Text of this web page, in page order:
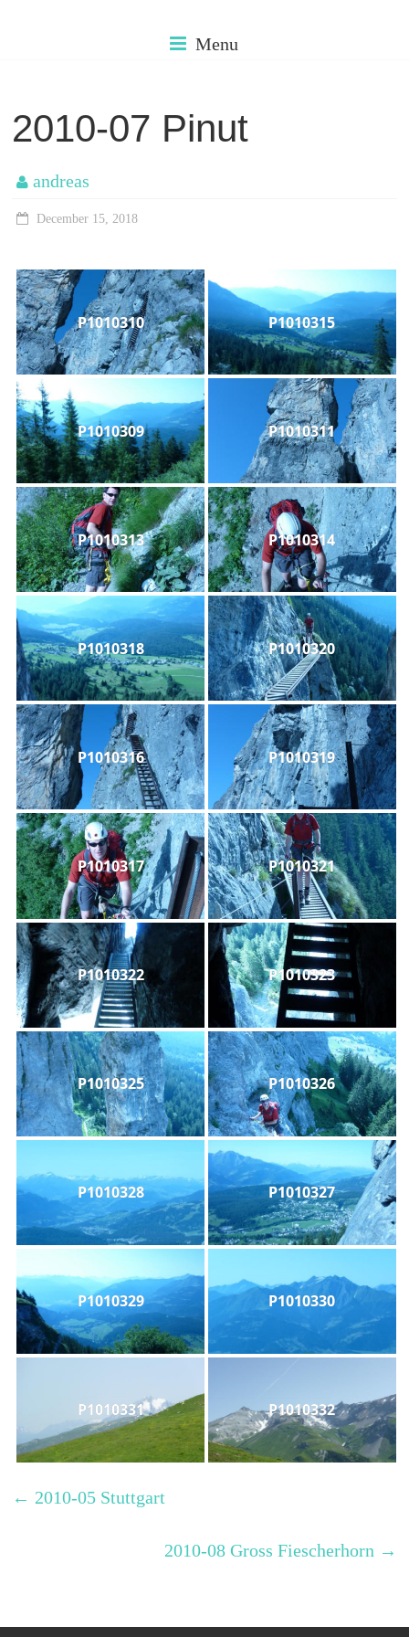
older
photos
Menu
2010-07 Pinut
andreas
December 15, 2018
P1010310 P1010315
P1010309 P1010311
P1010313 P1010314
P1010318 P1010320
P1010316 P1010319
P1010317 P1010321
P1010322 P1010323
P1010325 P1010326
P1010328 P1010327
P1010329 P1010330
P1010331 P1010332
← 2010-05 Stuttgart
2010-08 Gross Fiescherhorn →